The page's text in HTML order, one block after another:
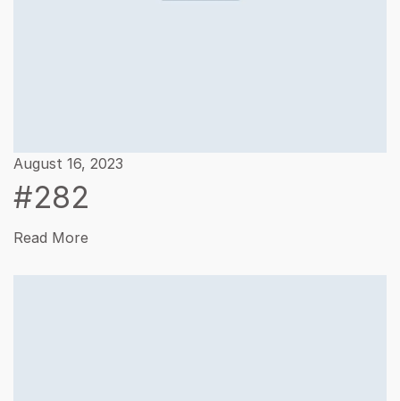
August 16, 2023
#282
Read More